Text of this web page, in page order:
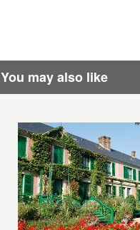
You may also like